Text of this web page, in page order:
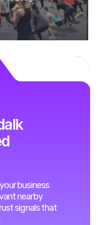
business
nearby
signals that